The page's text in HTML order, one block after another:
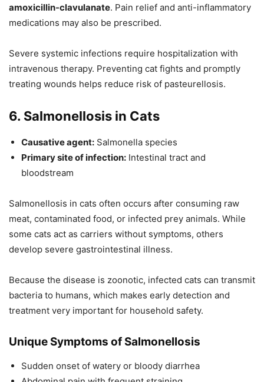
amoxicillin-clavulanate. Pain relief and anti-inflammatory
medications may also be prescribed.
Severe systemic infections require hospitalization with
intravenous therapy. Preventing cat fights and promptly
treating wounds helps reduce risk of pasteurellosis.
6. Salmonellosis in Cats
Causative agent: Salmonella species
Primary site of infection: Intestinal tract and
bloodstream
Salmonellosis in cats often occurs after consuming raw
meat, contaminated food, or infected prey animals. While
some cats act as carriers without symptoms, others
develop severe gastrointestinal illness.
Because the disease is zoonotic, infected cats can transmit
bacteria to humans, which makes early detection and
treatment very important for household safety.
Unique Symptoms of Salmonellosis
Sudden onset of watery or bloody diarrhea